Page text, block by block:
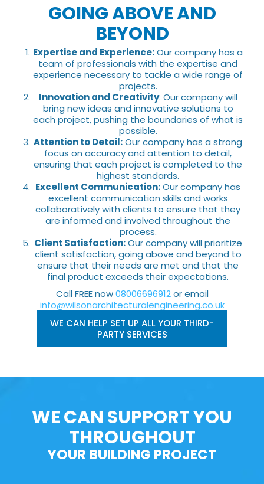
GOING ABOVE AND
BEYOND
Expertise and Experience:Our company has a
team of professionals with the expertise and
experience necessary to tackle a wide range of
projects.
Innovation and Creativity: Our company will
bring new ideas and innovative solutions to
each project, pushing the boundaries of what is
possible.
Attention to Detail:Our company has a strong
focus on accuracy and attention to detail,
ensuring that each project is completed to the
highest standards.
Excellent Communication:Our company has
excellent communication skills and works
collaboratively with clients to ensure that they
are informed and involved throughout the
process.
Client Satisfaction:Our company will prioritize
client satisfaction, going above and beyond to
ensure that their needs are met and that the
final product exceeds their expectations.
Call FREE now08006696912or email
info@wilsonarchitecturalengineering.co.uk
WE CAN HELP SET UP ALL YOUR THIRD-
PARTY SERVICES
WE CAN SUPPORT YOU
THROUGHOUT
YOUR BUILDING PROJECT